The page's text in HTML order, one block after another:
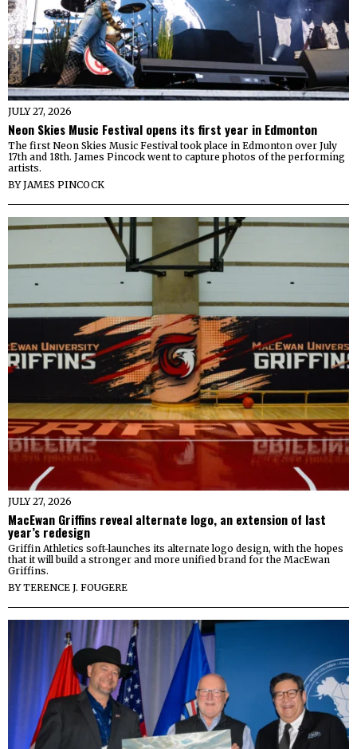
JULY 27, 2026
Neon Skies Music Festival opens its first year in Edmonton
The first Neon Skies Music Festival took place in Edmonton over July
17th and 18th. James Pincock went to capture photos of the performing
artists.
BYJAMES PINCOCK
JULY 27, 2026
MacEwan Griffins reveal alternate logo, an extension of last
year’s redesign
Griffin Athletics soft-launches its alternate logo design, with the hopes
that it will build a stronger and more unified brand for the MacEwan
Griffins.
BYTERENCE J. FOUGERE